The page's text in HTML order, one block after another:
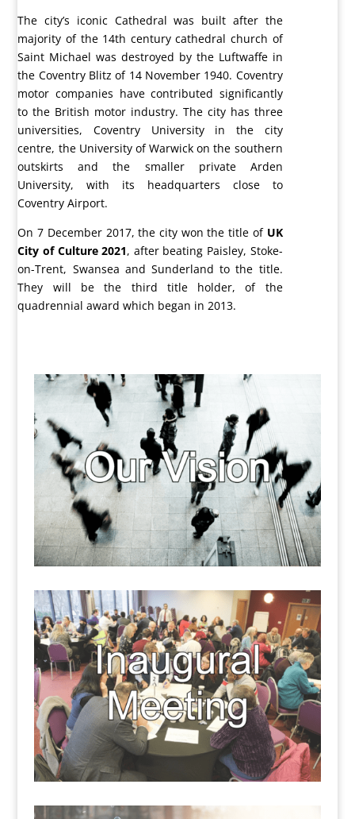
The city’s iconic Cathedral was built after the
majority of the 14th century cathedral church of
Saint Michael was destroyed by the Luftwaffe in
the Coventry Blitz of 14 November 1940. Coventry
motor companies have contributed significantly
to the British motor industry. The city has three
universities, Coventry University in the city
centre, the University of Warwick on the southern
outskirts and the smaller private Arden
University, with its headquarters close to
Coventry Airport.
On 7 December 2017, the city won the title of UK
City of Culture 2021, after beating Paisley, Stoke-
on-Trent, Swansea and Sunderland to the title.
They will be the third title holder, of the
quadrennial award which began in 2013.